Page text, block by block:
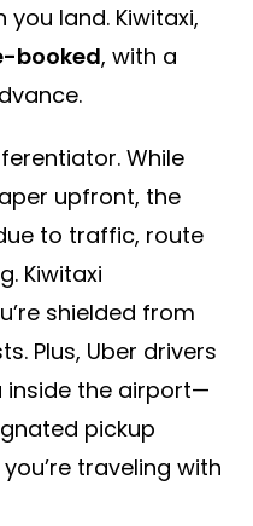
land. Kiwitaxi,
booked, with a
While
upfront, the
to traffic, route
Kiwitaxi
shielded from
Plus, Uber drivers
inside the airport—
pickup
traveling with